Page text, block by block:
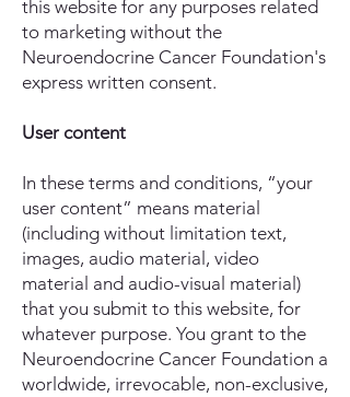
this website for any purposes related
to marketing without the
Neuroendocrine Cancer Foundation's
express written consent.
User content
In these terms and conditions, “your
user content” means material
(including without limitation text,
images, audio material, video
material and audio-visual material)
that you submit to this website, for
whatever purpose. You grant to the
Neuroendocrine Cancer Foundation a
worldwide, irrevocable, non-exclusive,